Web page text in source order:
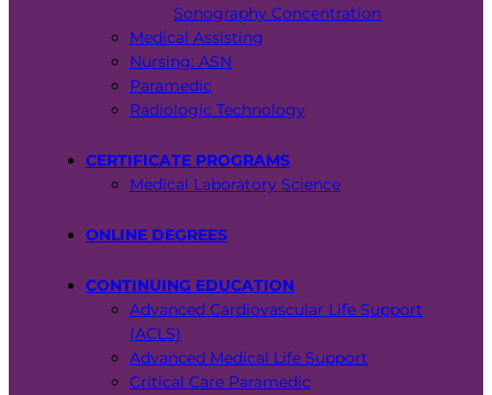
Sonography Concentration
Medical Assisting
Nursing: ASN
Paramedic
Radiologic Technology
CERTIFICATE PROGRAMS
Medical Laboratory Science
ONLINE DEGREES
CONTINUING EDUCATION
Advanced Cardiovascular Life Support
(ACLS)
Advanced Medical Life Support
Critical Care Paramedic